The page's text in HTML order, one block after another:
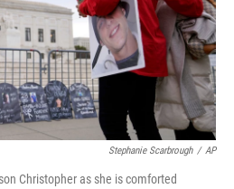
Stephanie Scarbrough / AP
Christopher as she is comforted